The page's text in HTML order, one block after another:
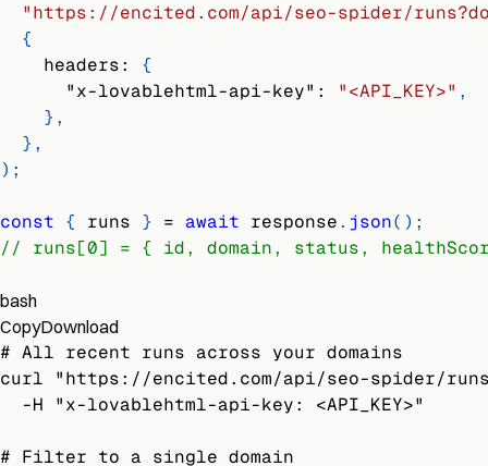
"https://encited.com/api/seo-spider/
{
headers:
{
"x-lovablehtml-api-key" : "<API_KEY>" ,
} ,
} ,
) ;
const { runs } = await response. json( ) ;
// runs[0] = { id, domain, status,
bash
CopyDownload
# All recent runs across your domains
curl "https://encited.com/api/seo-spider/
  -H "x-lovablehtml-api-key: <API_KEY>"
# Filter to a single domain